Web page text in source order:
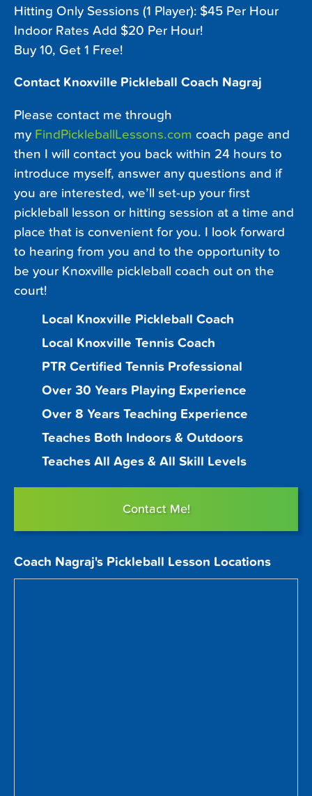
Hitting Only Sessions (1 Player): $45 Per Hour
Indoor Rates Add $20 Per Hour!
Buy 10, Get 1 Free!
Contact Knoxville Pickleball Coach Nagraj
Please contact me through
my FindPickleballLessons.com coach page and
then I will contact you back within 24 hours to
introduce myself, answer any questions and if
you are interested, we’ll set-up your first
pickleball lesson or hitting session at a time and
place that is convenient for you. I look forward
to hearing from you and to the opportunity to
be your Knoxville pickleball coach out on the
court!
Local Knoxville Pickleball Coach
Local Knoxville Tennis Coach
PTR Certified Tennis Professional
Over 30 Years Playing Experience
Over 8 Years Teaching Experience
Teaches Both Indoors & Outdoors
Teaches All Ages & All Skill Levels
Contact Me!
Coach Nagraj's Pickleball Lesson Locations